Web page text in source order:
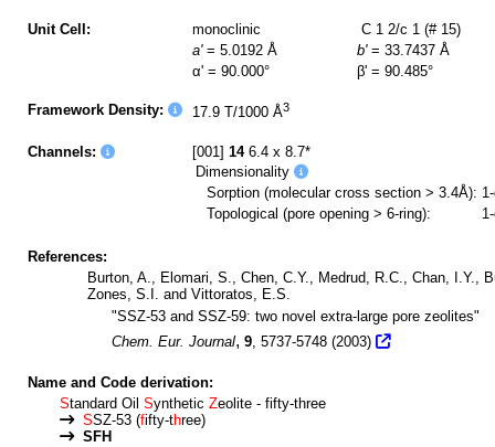
Unit Cell: monoclinic
C 1 2/c 1 (# 15)
a'= 5.0192 Å b'= 33.7437 Å
α' = 90.000°
β' = 90.485°
Framework Density: 17.9 T/1000 Å3
Channels: [001] 146.4 x 8.7*
Dimensionality
Sorption (molecular cross section > 3.4Å):
Topological (pore opening > 6-ring):
References:
Burton, A., Elomari, S., Chen, C.Y., Medrud, R.C., Chan, I.Y.,
Zones, S.I. and Vittoratos, E.S.
"SSZ-53 and SSZ-59: two novel extra-large pore zeolites"
Chem. Eur. Journal, 9, 5737-5748 (2003)
Name and Code derivation:
Standard Oil Synthetic Zeolite - fifty-three
SSZ-53 (fifty-three)
SFH